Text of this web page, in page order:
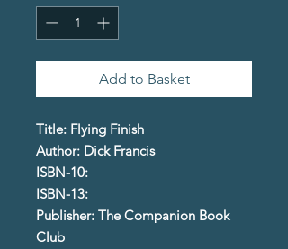
Add to Basket
Title: Flying Finish
Author: Dick Francis
ISBN-10:
ISBN-13:
Publisher: The Companion Book
Club